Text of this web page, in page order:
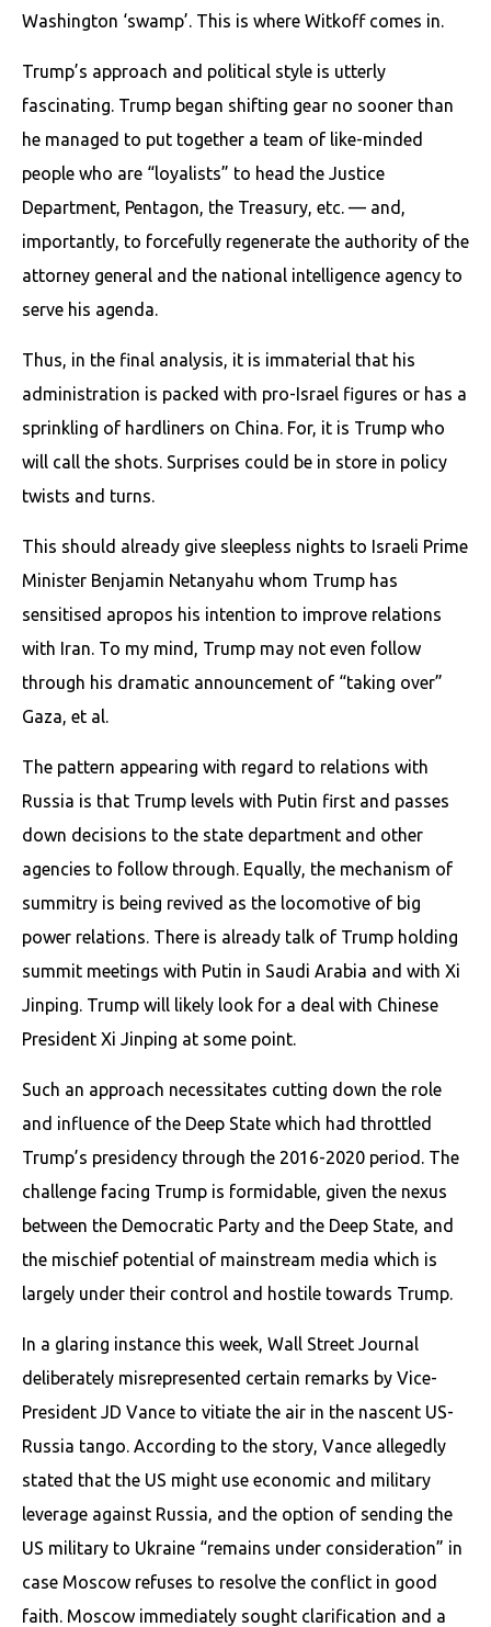
Washington ‘swamp’. This is where Witkoff comes in.
Trump’s approach and political style is utterly
fascinating. Trump began shifting gear no sooner than
he managed to put together a team of like-minded
people who are “loyalists” to head the Justice
Department, Pentagon, the Treasury, etc. — and,
importantly, to forcefully regenerate the authority of the
attorney general and the national intelligence agency to
serve his agenda.
Thus, in the final analysis, it is immaterial that his
administration is packed with pro-Israel figures or has a
sprinkling of hardliners on China. For, it is Trump who
will call the shots. Surprises could be in store in policy
twists and turns.
This should already give sleepless nights to Israeli Prime
Minister Benjamin Netanyahu whom Trump has
sensitised apropos his intention to improve relations
with Iran. To my mind, Trump may not even follow
through his dramatic announcement of “taking over”
Gaza, et al.
The pattern appearing with regard to relations with
Russia is that Trump levels with Putin first and passes
down decisions to the state department and other
agencies to follow through. Equally, the mechanism of
summitry is being revived as the locomotive of big
power relations. There is already talk of Trump holding
summit meetings with Putin in Saudi Arabia and with Xi
Jinping. Trump will likely look for a deal with Chinese
President Xi Jinping at some point.
Such an approach necessitates cutting down the role
and influence of the Deep State which had throttled
Trump’s presidency through the 2016-2020 period. The
challenge facing Trump is formidable, given the nexus
between the Democratic Party and the Deep State, and
the mischief potential of mainstream media which is
largely under their control and hostile towards Trump.
In a glaring instance this week, Wall Street Journal
deliberately misrepresented certain remarks by Vice-
President JD Vance to vitiate the air in the nascent US-
Russia tango. According to the story, Vance allegedly
stated that the US might use economic and military
leverage against Russia, and the option of sending the
US military to Ukraine “remains under consideration” in
case Moscow refuses to resolve the conflict in good
faith. Moscow immediately sought clarification and a